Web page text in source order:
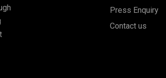
Press Enquiry
Contact us